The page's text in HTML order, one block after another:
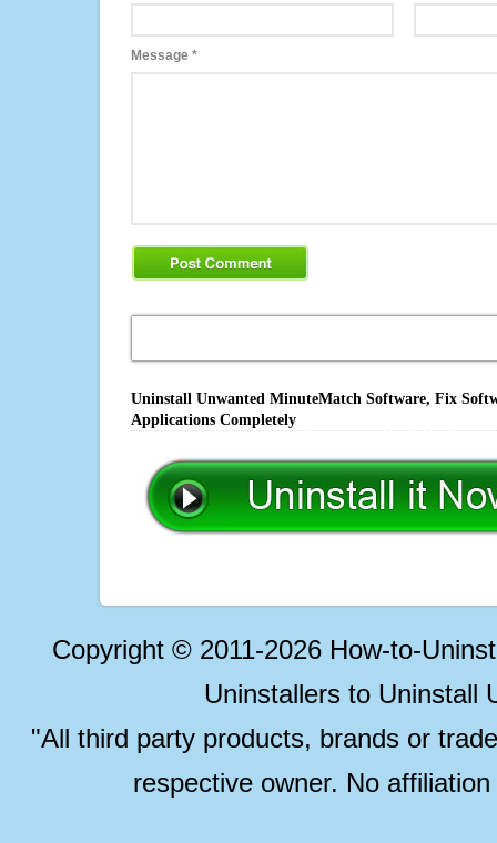
Message *
Uninstall Unwanted MinuteMatch Software, Fix
Applications Completely
Copyright © 2011-2026 How-to-
Uninstallers to Uninstall
"All third party products, brands or
respective owner. No